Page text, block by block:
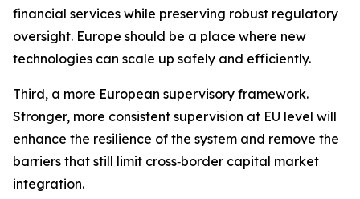
financial services while preserving robust regulatory
oversight. Europe should be a place where new
technologies can scale up safely and efficiently.
Third, a more European supervisory framework.
Stronger, more consistent supervision at EU level will
enhance the resilience of the system and remove the
barriers that still limit cross‑border capital market
integration.